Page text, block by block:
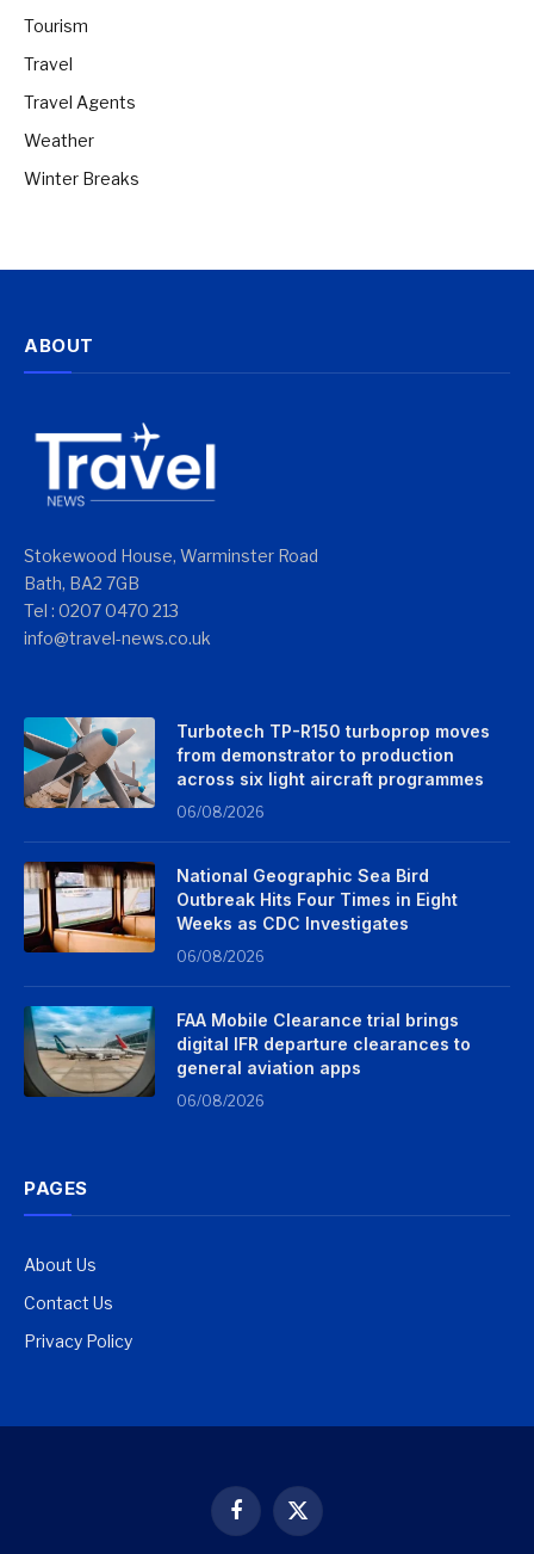
Tourism
Travel
Travel Agents
Weather
Winter Breaks
ABOUT
Stokewood House, Warminster Road
Bath, BA2 7GB
Tel : 0207 0470 213
info@travel-news.co.uk
Turbotech TP-R150 turboprop moves
from demonstrator to production
across six light aircraft programmes
06/08/2026
National Geographic Sea Bird
Outbreak Hits Four Times in Eight
Weeks as CDC Investigates
06/08/2026
FAA Mobile Clearance trial brings
digital IFR departure clearances to
general aviation apps
06/08/2026
PAGES
About Us
Contact Us
Privacy Policy
Facebook
X
(Twitter)